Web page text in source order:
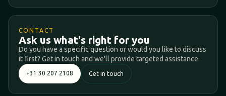
CONTACT
Ask us what's right for you
Do you have a specific question or would you like to discuss
it first? Get in touch and we'll provide targeted assistance.
+31 30 207 2108 Get in touch